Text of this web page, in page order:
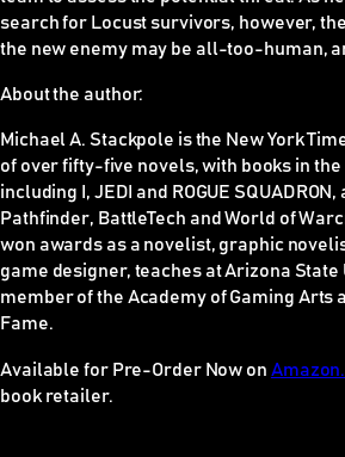
search for Locust survivors, however,
the new enemy may be all-too-human,
About the author:
Michael A. Stackpole is the New York
of over fifty-five novels, with books in the
including I, JEDI and ROGUE SQUADRON,
Pathfinder, BattleTech andWorld of
won awards as a novelist, graphic
game designer, teaches at Arizona State
member of the Academy of Gaming Arts
Fame.
Available for Pre-Order Now on
book retailer.